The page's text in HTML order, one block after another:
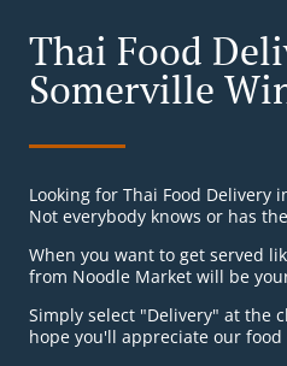
Thai Food
Somerville
Looking for Thai Food Delivery
Not everybody knows or has
When you want to get served
from Noodle Market will be
Simply select "Delivery" at the
hope you'll appreciate our food